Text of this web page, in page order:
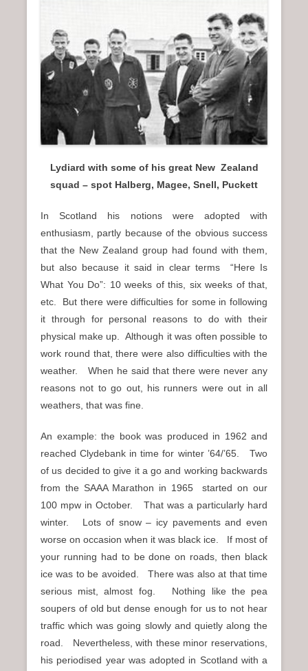
Lydiard with some of his great New Zealand
squad – spot Halberg, Magee, Snell, Puckett
In Scotland his notions were adopted with
enthusiasm, partly because of the obvious success
that the New Zealand group had found with them,
but also because it said in clear terms “Here Is
What You Do”: 10 weeks of this, six weeks of that,
etc. But there were difficulties for some in following
it through for personal reasons to do with their
physical make up. Although it was often possible to
work round that, there were also difficulties with the
weather. When he said that there were never any
reasons not to go out, his runners were out in all
weathers, that was fine.
An example: the book was produced in 1962 and
reached Clydebank in time for winter ’64/’65. Two
of us decided to give it a go and working backwards
from the SAAA Marathon in 1965 started on our
100 mpw in October. That was a particularly hard
winter. Lots of snow – icy pavements and even
worse on occasion when it was black ice. If most of
your running had to be done on roads, then black
ice was to be avoided. There was also at that time
serious mist, almost fog. Nothing like the pea
soupers of old but dense enough for us to not hear
traffic which was going slowly and quietly along the
road. Nevertheless, with these minor reservations,
his periodised year was adopted in Scotland with a